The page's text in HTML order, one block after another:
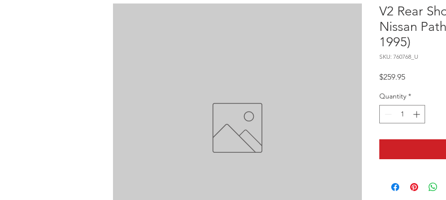
V2 Rear
Nissan
1995)
SKU: 760768_U
$259.95Price
Quantity *